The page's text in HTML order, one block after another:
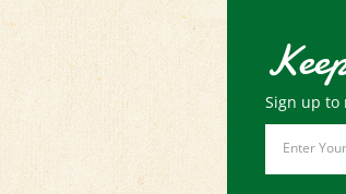
Sign up to
Email
Address